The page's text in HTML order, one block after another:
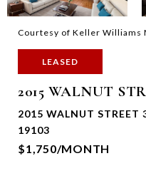
Courtesy of Keller Williams
LEASED
2015 WALNUT
2015 WALNUT STREET
19103
$1,750/MONTH